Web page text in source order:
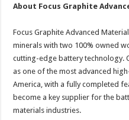
About Focus Graphite
Focus Graphite Advanced
minerals with two 100% owned
cutting-edge battery technology.
as one of the most advanced
America, with a fully completed
become a key supplier for the
materials industries.